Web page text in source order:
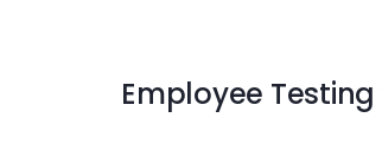
Employee